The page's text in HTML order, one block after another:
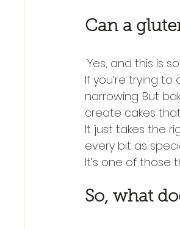
Can a
Yes, and this is
If you’re trying
narrowing. But
create cakes
It just takes the
every bit as
It’s one of those
So, what